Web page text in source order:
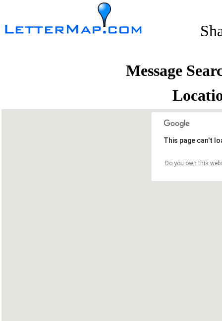
Message
This page can't
Do you own this